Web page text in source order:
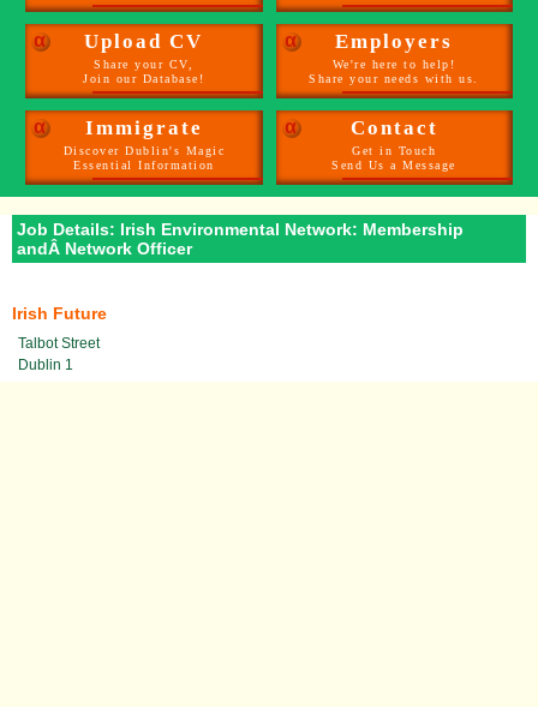
α Upload CV
Share your CV,
Join our Database!
α Employers
We're here to help!
Share your needs with us.
α Immigrate
Discover Dublin's Magic
Essential Information
α Contact
Get in Touch
Send Us a Message
Job Details: Irish Environmental Network: Membership
andÂ Network Officer
Irish Future
Talbot Street
Dublin 1